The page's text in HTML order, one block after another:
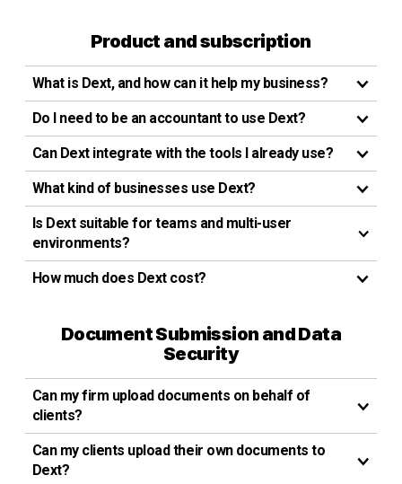
Product and subscription
What is Dext, and how can it help my business?
Do I need to be an accountant to use Dext?
Can Dext integrate with the tools I already use?
What kind of businesses use Dext?
Is Dext suitable for teams and multi-user
environments?
How much does Dext cost?
Document Submission and Data
Security
Can my firm upload documents on behalf of
clients?
Can my clients upload their own documents to
Dext?